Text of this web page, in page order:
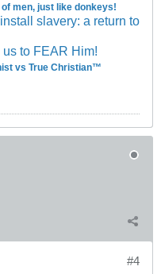
men, just like donkeys!
slavery: a return to
to FEAR Him!
vs True Christian™
#4